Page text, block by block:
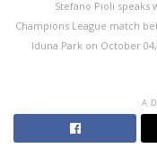
Stefano Pioli
Champions League match
Iduna Park on October